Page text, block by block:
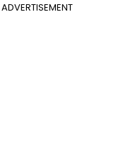
ADVERTISEMENT